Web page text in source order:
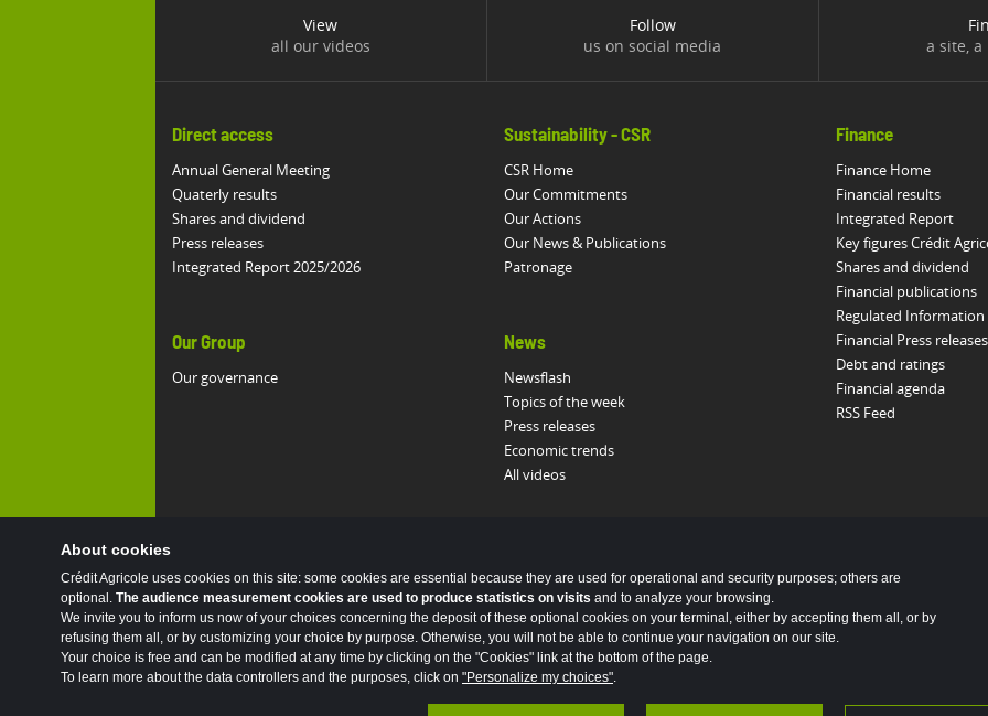
View
all our videos
Follow
us on social media
a site,
Direct access
Annual General Meeting
Quaterly results
Shares and dividend
Press releases
Integrated Report 2025/2026
Our Group
Our governance
Sustainability - CSR
CSR Home
Our Commitments
Our Actions
Our News & Publications
Patronage
News
Newsflash
Topics of the week
Press releases
Economic trends
All videos
Finance
Finance Home
Financial results
Integrated Report
Key figures Crédit
Shares and dividend
Financial publications
Regulated Information
Financial Press releases
Debt and ratings
Financial agenda
RSS Feed
About cookies
Crédit Agricole uses cookies on this site: some cookies are essential because they are used for operational and security purposes; others are
optional. The audience measurement cookies are used to produce statistics on visits and to analyze your browsing.
We invite you to inform us now of your choices concerning the deposit of these optional cookies on your terminal, either by accepting them all, or by
refusing them all, or by customizing your choice by purpose. Otherwise, you will not be able to continue your navigation on our site.
Your choice is free and can be modified at any time by clicking on the "Cookies" link at the bottom of the page.
To learn more about the data controllers and the purposes, click on "Personalize my choices".